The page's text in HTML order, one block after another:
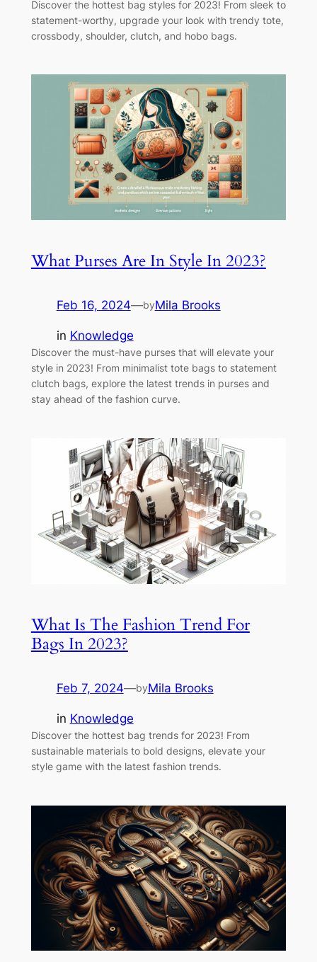
Discover the hottest bag styles for 2023! From sleek to
statement-worthy, upgrade your look with trendy tote,
crossbody, shoulder, clutch, and hobo bags.
What Purses Are In Style In 2023?
Feb 16, 2024—byMila Brooks
in Knowledge
Discover the must-have purses that will elevate your
style in 2023! From minimalist tote bags to statement
clutch bags, explore the latest trends in purses and
stay ahead of the fashion curve.
What Is The Fashion Trend For
Bags In 2023?
Feb 7, 2024—byMila Brooks
in Knowledge
Discover the hottest bag trends for 2023! From
sustainable materials to bold designs, elevate your
style game with the latest fashion trends.